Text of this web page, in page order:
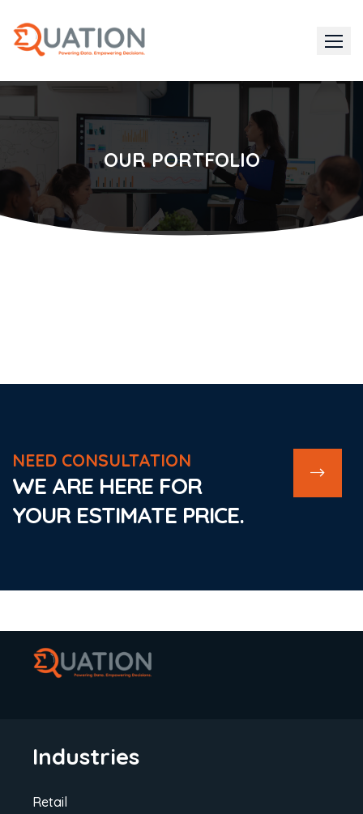
content
OUR PORTFOLIO
NEED CONSULTATION
WE ARE HERE FOR
YOUR ESTIMATE PRICE.
Industries
Retail